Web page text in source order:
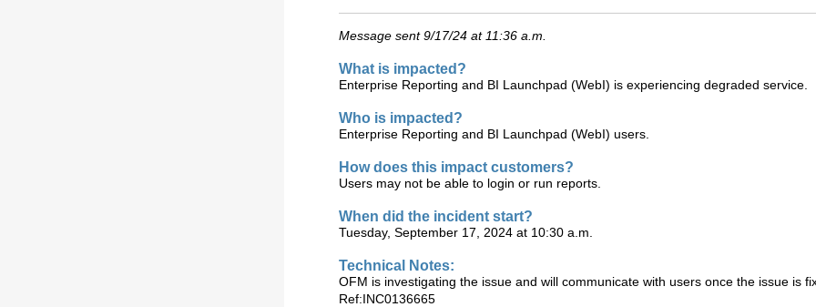
Message sent 9/17/24 at 11:36 a.m.
What is impacted?
Enterprise Reporting and BI Launchpad (WebI) is experiencing degraded service.
Who is impacted?
Enterprise Reporting and BI Launchpad (WebI) users.
How does this impact customers?
Users may not be able to login or run reports.
When did the incident start?
Tuesday, September 17, 2024 at 10:30 a.m.
Technical Notes:
OFM is investigating the issue and will communicate with users once the issue is
Ref:INC0136665